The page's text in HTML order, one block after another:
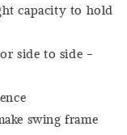
capacity to hold
side to side -
swing frame